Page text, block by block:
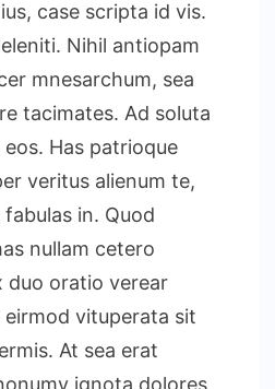
case scripta id vis.
Nihil antiopam
mnesarchum, sea
tacimates. Ad soluta
Has patrioque
veritus alienum te,
in. Quod
nullam cetero
duo oratio verear
vituperata sit
At sea erat
ignota dolores